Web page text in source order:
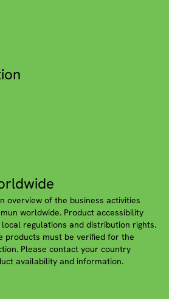
overview of the business activities
worldwide. Product accessibility
regulations and distribution rights.
products must be verified for the
Please contact your country
availability and information.